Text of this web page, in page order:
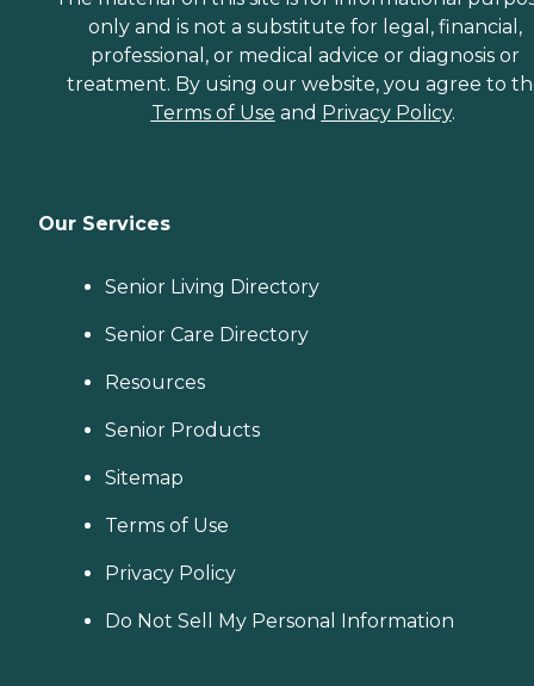
provider, a Family Advisor
can help.only and is not a substitute for legal, financial,
professional, or medical advice or diagnosis or
treatment. By using our website, you agree to
Terms of Use and Privacy Policy.
Our Services
Senior Living Directory
Senior Care Directory
Resources
Senior Products
Sitemap
Terms of Use
Privacy Policy
Do Not Sell My Personal Information